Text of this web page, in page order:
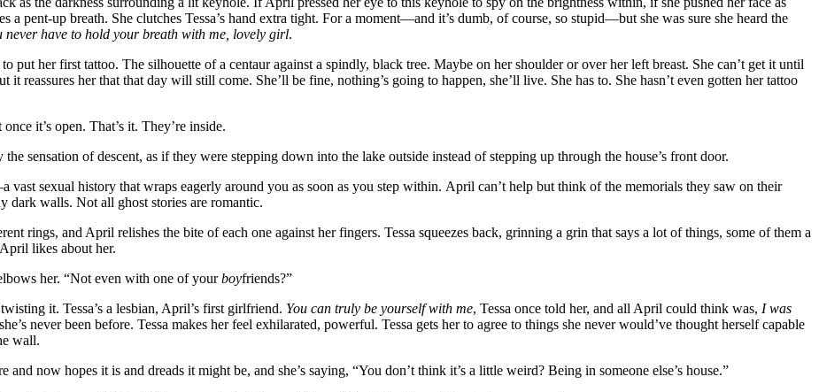
pent-up breath. She clutches Tessa’s hand extra tight. For a moment—and it’s dumb, of course, so stupid—but she was sure she heard the
never have to hold your breath with me, lovely girl.
put her first tattoo. The silhouette of a centaur against a spindly, black tree. Maybe on her shoulder or over her left breast. She can’t get it until
reassures her that that day will still come. She’ll be fine, nothing’s going to happen, she’ll live. She has to. She hasn’t even gotten her tattoo
it’s open. That’s it. They’re inside.
sensation of descent, as if they were stepping down into the lake outside instead of stepping up through the house’s front door.
sexual history that wraps eagerly around you as soon as you step within. April can’t help but think of the memorials they saw on their
dark walls. Not all ghost stories are romantic.
rings, and April relishes the bite of each one against her fingers. Tessa squeezes back, grinning a grin that says a lot of things, some of them a
likes about her.
her. “Not even with one of yourboyfriends?”
it. Tessa’s a lesbian, April’s first girlfriend. You can truly be yourself with me, Tessa once told her, and all April could think was, I was
never been before. Tessa makes her feel exhilarated, powerful. Tessa gets her to agree to things she never would’ve thought herself capable
wall.
now hopes it is and dreads it might be, and she’s saying, “You don’t think it’s a little weird? Being in someone else’s house.”